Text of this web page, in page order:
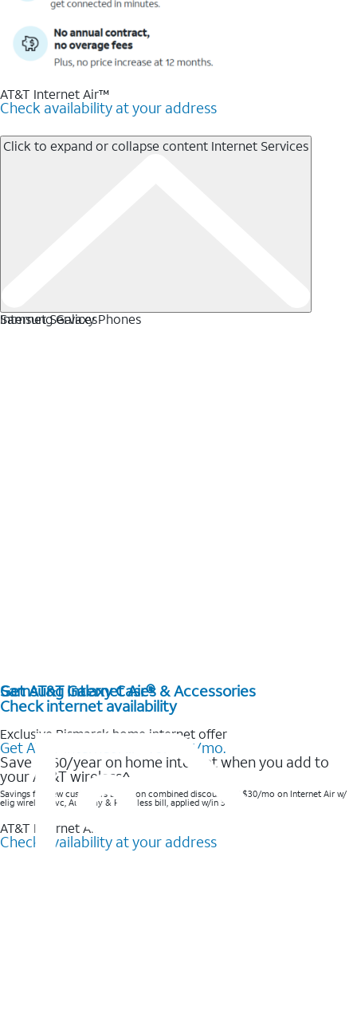
AT&T Internet Air™
Check availability at your address
Click to expand or collapse content Internet Services
Internet Services
Get AT&T Internet Air®
Check internet availability
Exclusive Bismarck home internet offer
Get AT&T Internet Air® for $35/mo.
Save $360/year on home internet when you add to
your AT&T wireless^​
Savings for new customers based on combined discounts of $30/mo on Internet Air w/
elig wireless svc, AutoPay & Paperless bill, applied w/in 3 bills.
AT&T Internet Air™
Check availability at your address
Samsung Galaxy Phones
Samsung Galaxy Cases & Accessories